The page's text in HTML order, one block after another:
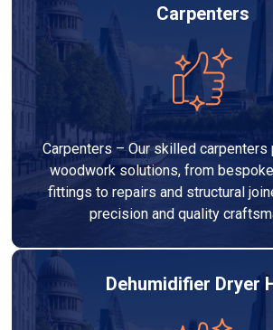
Carpenters
Carpenters – Our skilled
woodwork solutions, from
fittings to repairs and structural
precision and quality
Dehumidifier Dryer